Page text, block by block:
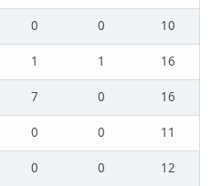
0 0
10
1 1
16
7 0
16
0 0
11
0 0
12